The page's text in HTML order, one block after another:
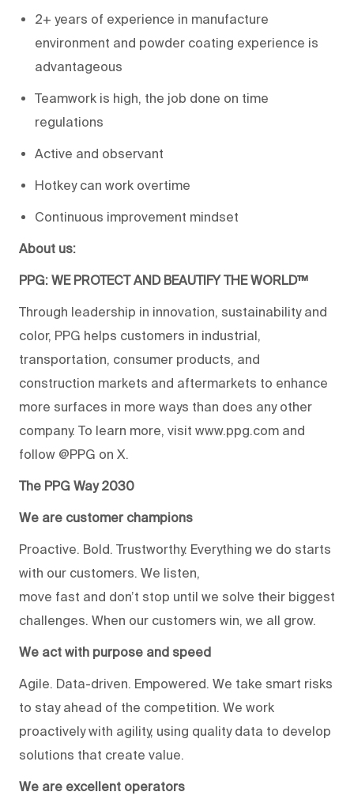
2+ years of experience in manufacture
environment and powder coating experience is
advantageous
Teamwork is high, the job done on time
regulations
Active and observant
Hotkey can work overtime
Continuous improvement mindset
About us:
PPG: WE PROTECT AND BEAUTIFY THE WORLD™
Through leadership in innovation, sustainability and
color, PPG helps customers in industrial,
transportation, consumer products, and
construction markets and aftermarkets to enhance
more surfaces in more ways than does any other
company. To learn more, visit www.ppg.com and
follow @PPG on X.
The PPG Way 2030
We are customer champions
Proactive. Bold. Trustworthy. Everything we do starts
with our customers. We listen,
move fast and don’t stop until we solve their biggest
challenges. When our customers win, we all grow.
We act with purpose and speed
Agile. Data-driven. Empowered. We take smart risks
to stay ahead of the competition. We work
proactively with agility, using quality data to develop
solutions that create value.
We are excellent operators